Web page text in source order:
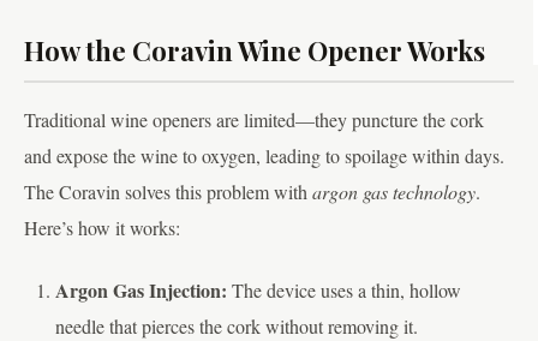
How the Coravin Wine Opener Works
Traditional wine openers are limited—they puncture the cork
and expose the wine to oxygen, leading to spoilage within days.
The Coravin solves this problem with argon gas technology.
Here’s how it works:
Argon Gas Injection: The device uses a thin, hollow
needle that pierces the cork without removing it.